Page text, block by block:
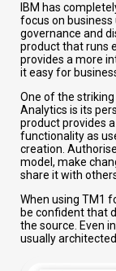
IBM has
focus on
governance and
product that runs
provides a more
it easy for
One of the
Analytics is its
product provides
functionality as
creation.
model, make
share it with
When using TM1
be confident that
the source. Even
usually